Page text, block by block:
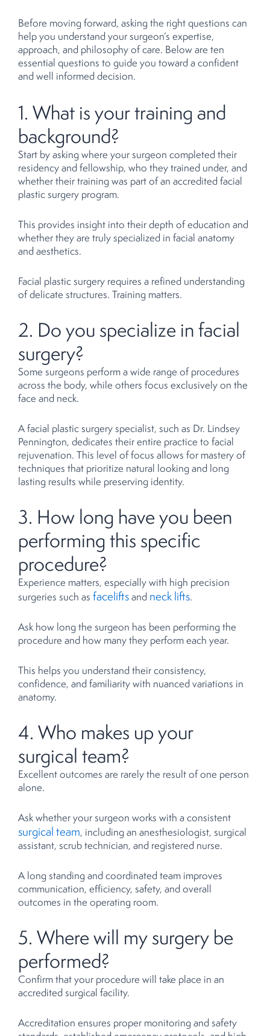
Before moving forward, asking the right questions can
help you understand your surgeon’s expertise,
approach, and philosophy of care. Below are ten
essential questions to guide you toward a confident
and well informed decision.
1. What is your training and
background?
Start by asking where your surgeon completed their
residency and fellowship, who they trained under, and
whether their training was part of an accredited facial
plastic surgery program.
This provides insight into their depth of education and
whether they are truly specialized in facial anatomy
and aesthetics.
Facial plastic surgery requires a refined understanding
of delicate structures. Training matters.
2. Do you specialize in facial
surgery?
Some surgeons perform a wide range of procedures
across the body, while others focus exclusively on the
face and neck.
A facial plastic surgery specialist, such as Dr. Lindsey
Pennington, dedicates their entire practice to facial
rejuvenation. This level of focus allows for mastery of
techniques that prioritize natural looking and long
lasting results while preserving identity.
3. How long have you been
performing this specific
procedure?
Experience matters, especially with high precision
surgeries such as faceliftsand neck lifts.
Ask how long the surgeon has been performing the
procedure and how many they perform each year.
This helps you understand their consistency,
confidence, and familiarity with nuanced variations in
anatomy.
4. Who makes up your
surgical team?
Excellent outcomes are rarely the result of one person
alone.
Ask whether your surgeon works with a consistent
surgical team, including an anesthesiologist, surgical
assistant, scrub technician, and registered nurse.
A long standing and coordinated team improves
communication, efficiency, safety, and overall
outcomes in the operating room.
5. Where will my surgery be
performed?
Confirm that your procedure will take place in an
accredited surgical facility.
Accreditation ensures proper monitoring and safety